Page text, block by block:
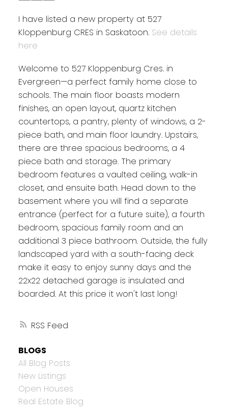
RSS
I have listed a new property at 527
Kloppenburg CRES in Saskatoon. See details
here
Welcome to 527 Kloppenburg Cres. in
Evergreen—a perfect family home close to
schools. The main floor boasts modern
finishes, an open layout, quartz kitchen
countertops, a pantry, plenty of windows, a 2-
piece bath, and main floor laundry. Upstairs,
there are three spacious bedrooms, a 4
piece bath and storage. The primary
bedroom features a vaulted ceiling, walk-in
closet, and ensuite bath. Head down to the
basement where you will find a separate
entrance (perfect for a future suite), a fourth
bedroom, spacious family room and an
additional 3 piece bathroom. Outside, the fully
landscaped yard with a south-facing deck
make it easy to enjoy sunny days and the
22x22 detached garage is insulated and
boarded. At this price it won't last long!
BLOGS
All Blog Posts
New Listings
Open Houses
Real Estate Blog